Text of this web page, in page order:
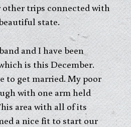
trips connected with
state.
and I have been
is this December.
to get married. My poor
with one arm held
area with all of its
a nice fit to start our